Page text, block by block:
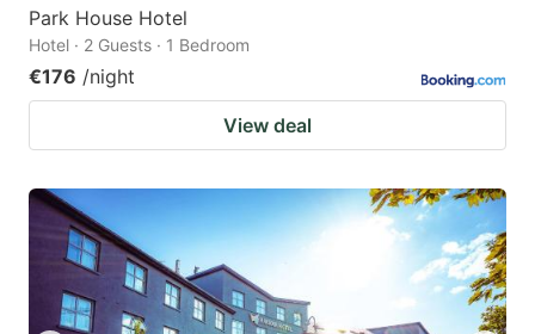
Park House Hotel
Hotel · 2 Guests · 1 Bedroom
€176 /night
View deal